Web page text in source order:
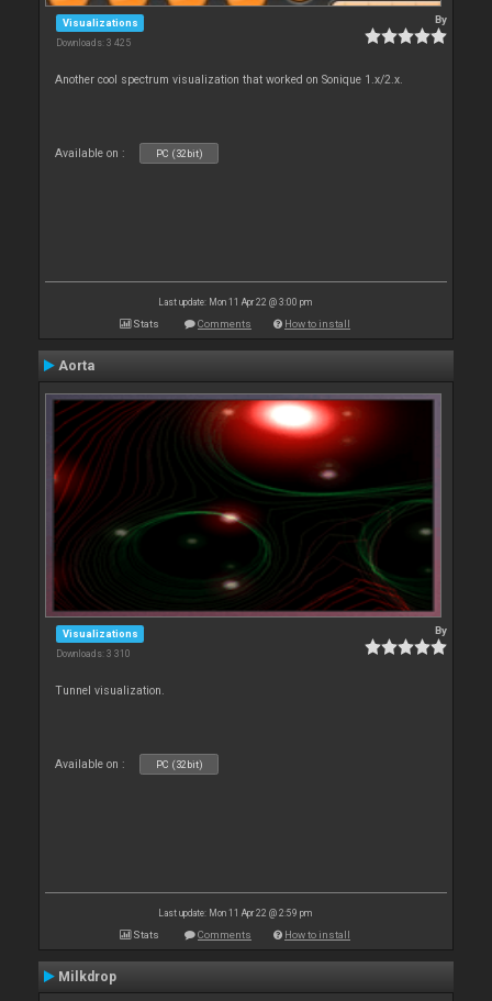
Visualizations
Downloads: 3 425
By
Another cool spectrum visualization that worked on Sonique 1.x/2.x.
Available on : PC (32bit)
Last update: Mon 11 Apr 22 @ 3:00 pm
Stats Comments How to install
Aorta
Visualizations
Downloads: 3 310
By
Tunnel visualization.
Available on : PC (32bit)
Last update: Mon 11 Apr 22 @ 2:59 pm
Stats Comments How to install
Milkdrop